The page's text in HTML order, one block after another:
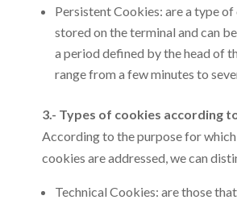
Persistent Cookies: are a type
stored on the terminal and can
a period defined by the head of
range from a few minutes to
3.- Types of cookies according
According to the purpose for
cookies are addressed, we can
Technical Cookies: are those